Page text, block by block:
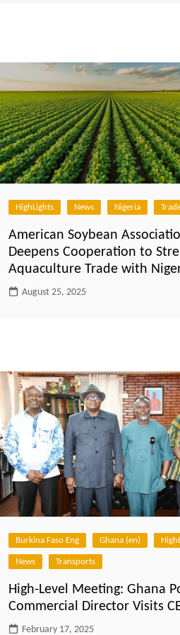
HighLights News Nigeria
American Soybean
Deepens Cooperation to
Aquaculture Trade with
August 25, 2025
Burkina Faso Eng Ghana (en)
News Transports
High-Level Meeting: Ghana
Commercial Director Visits
February 17, 2025